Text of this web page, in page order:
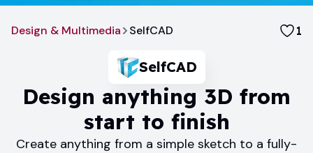
Design & Multimedia SelfCAD 1
SelfCAD
Design anything 3D from
start to finish
Create anything from a simple sketch to a fully-